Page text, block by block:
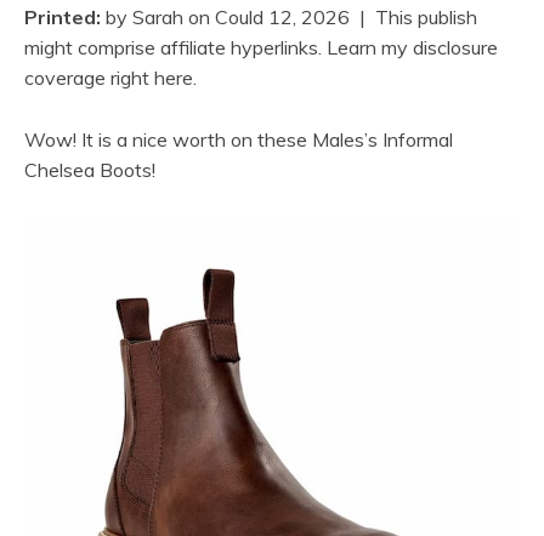
Printed: by Sarah on Could 12, 2026 | This publish
might comprise affiliate hyperlinks. Learn my disclosure
coverage right here.
Wow! It is a nice worth on these Males’s Informal
Chelsea Boots!